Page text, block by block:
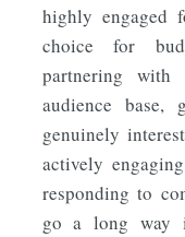
highly engaged
choice for
partnering
audience base,
genuinely
actively
responding to
go a long way